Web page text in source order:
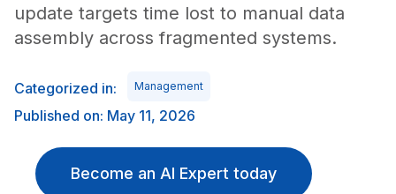
update targets time lost to manual data
assembly across fragmented systems.
Categorized in: Management
Published on: May 11, 2026
Become an AI Expert today